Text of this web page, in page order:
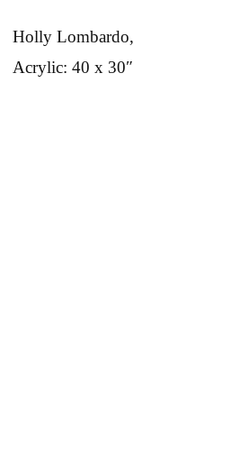
Holly Lombardo,
Acrylic: 40 x 30″